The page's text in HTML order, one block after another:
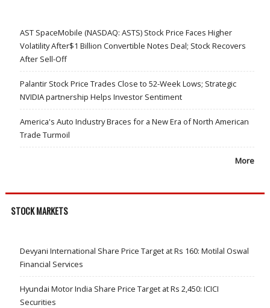
AST SpaceMobile (NASDAQ: ASTS) Stock Price Faces Higher
Volatility After$1 Billion Convertible Notes Deal; Stock Recovers
After Sell-Off
Palantir Stock Price Trades Close to 52-Week Lows; Strategic
NVIDIA partnership Helps Investor Sentiment
America's Auto Industry Braces for a New Era of North American
Trade Turmoil
More
STOCK MARKETS
Devyani International Share Price Target at Rs 160: Motilal Oswal
Financial Services
Hyundai Motor India Share Price Target at Rs 2,450: ICICI
Securities